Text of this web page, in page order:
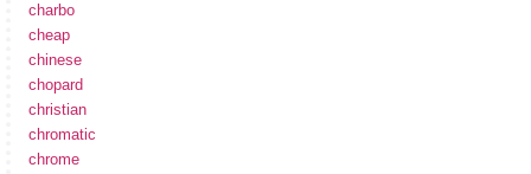
charbo
cheap
chinese
chopard
christian
chromatic
chrome